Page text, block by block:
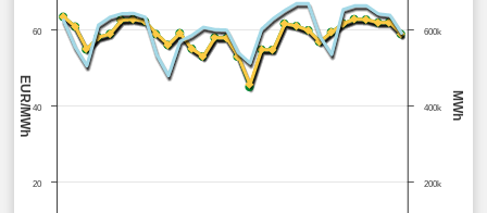
MWh
EUR/MWh
600k
200k
400k
60
20
40